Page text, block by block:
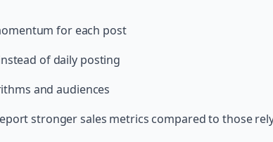
for each post
of daily posting
and audiences
stronger sales metrics compared to those